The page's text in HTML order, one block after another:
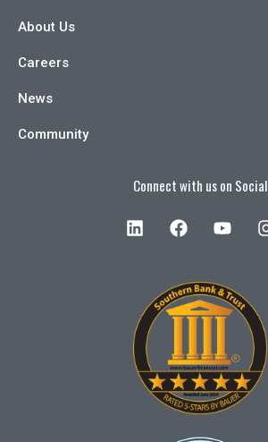
About Us
Careers
News
Community
Connect with us on Social